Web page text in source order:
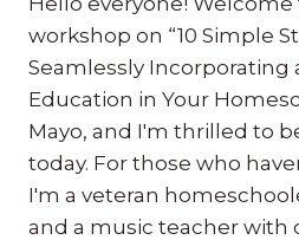
workshop on “10 Simple
Seamlessly Incorporating
Education in Your
Mayo, and I'm thrilled to
today. For those who
I'm a veteran
and a music teacher with